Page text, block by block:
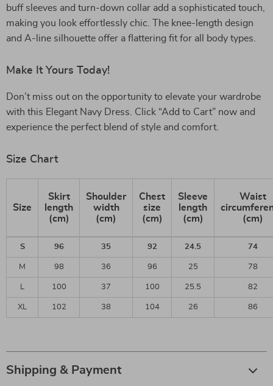
buff sleeves and turn-down collar add a sophisticated touch,
making you look effortlessly chic. The knee-length design
and A-line silhouette offer a flattering fit for all body types.
Make It Yours Today!
Don’t miss out on the opportunity to elevate your wardrobe
with this Elegant Navy Dress. Click “Add to Cart” now and
experience the perfect blend of style and comfort.
Size Chart
Size
Skirt
length
(cm)
Shoulder
width
(cm)
Chest
size
(cm)
Sleeve
length
(cm)
Waist
(cm)
S 96 35 92 24.5 74
M 98 36 96 25 78
L 100 37 100 25.5 82
XL 102 38 104 26 86
Shipping & Payment